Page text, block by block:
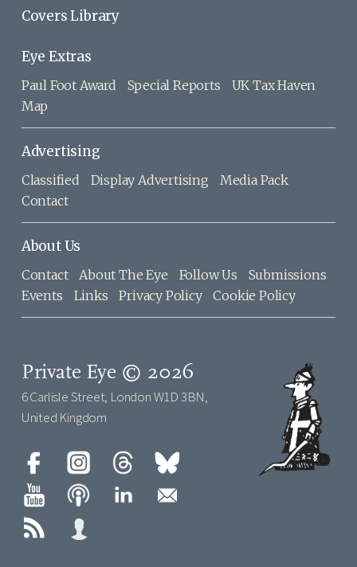
Covers Library
Eye Extras
Paul Foot Award Special Reports
UK Tax Haven
Map
Advertising
Classified Display Advertising
Media Pack
Contact
About Us
Contact About The Eye Follow Us
Submissions
Events
Links Privacy Policy Cookie Policy
Private Eye © 2026
6 Carlisle Street, London W1D 3BN,
United Kingdom